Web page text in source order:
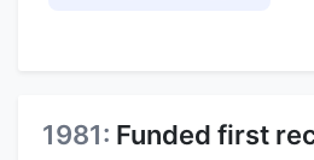
1981: Funded first